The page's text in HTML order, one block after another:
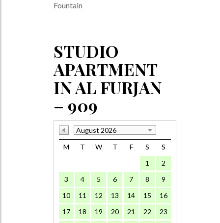
Fountain
STUDIO
APARTMENT
IN AL FURJAN
– 909
August 2026
M
T W T F S
S
1
2
3
4 5 6 7 8
9
10
11 12 13 14 15
16
17
18 19 20 21 22
23